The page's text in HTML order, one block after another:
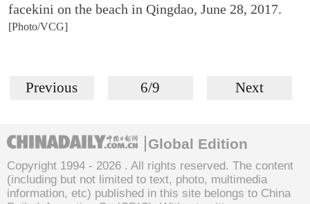
facekini on the beach in Qingdao, June 28, 2017.
[Photo/VCG]
Previous 6/9 Next
Global Edition
Copyright 1994 - 2026 . All rights reserved. The content
(including but not limited to text, photo, multimedia
information, etc) published in this site belongs to China